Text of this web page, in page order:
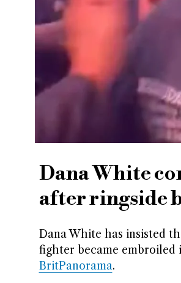
Dana White
after ringside
Dana White has insisted
fighter became embroiled
BritPanorama.